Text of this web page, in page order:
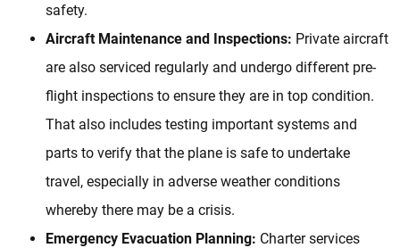
safety.
Aircraft Maintenance and Inspections: Private aircraft
are also serviced regularly and undergo different pre-
flight inspections to ensure they are in top condition.
That also includes testing important systems and
parts to verify that the plane is safe to undertake
travel, especially in adverse weather conditions
whereby there may be a crisis.
Emergency Evacuation Planning: Charter services